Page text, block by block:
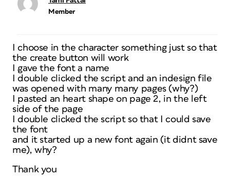
Member
I choose in the character something just so that
the create button will work
I gave the font a name
I double clicked the script and an indesign file
was opened with many many pages (why?)
I pasted an heart shape on page 2, in the left
side of the page
I double clicked the script so that I could save
the font
and it started up a new font again (it didnt save
me), why?
Thank you